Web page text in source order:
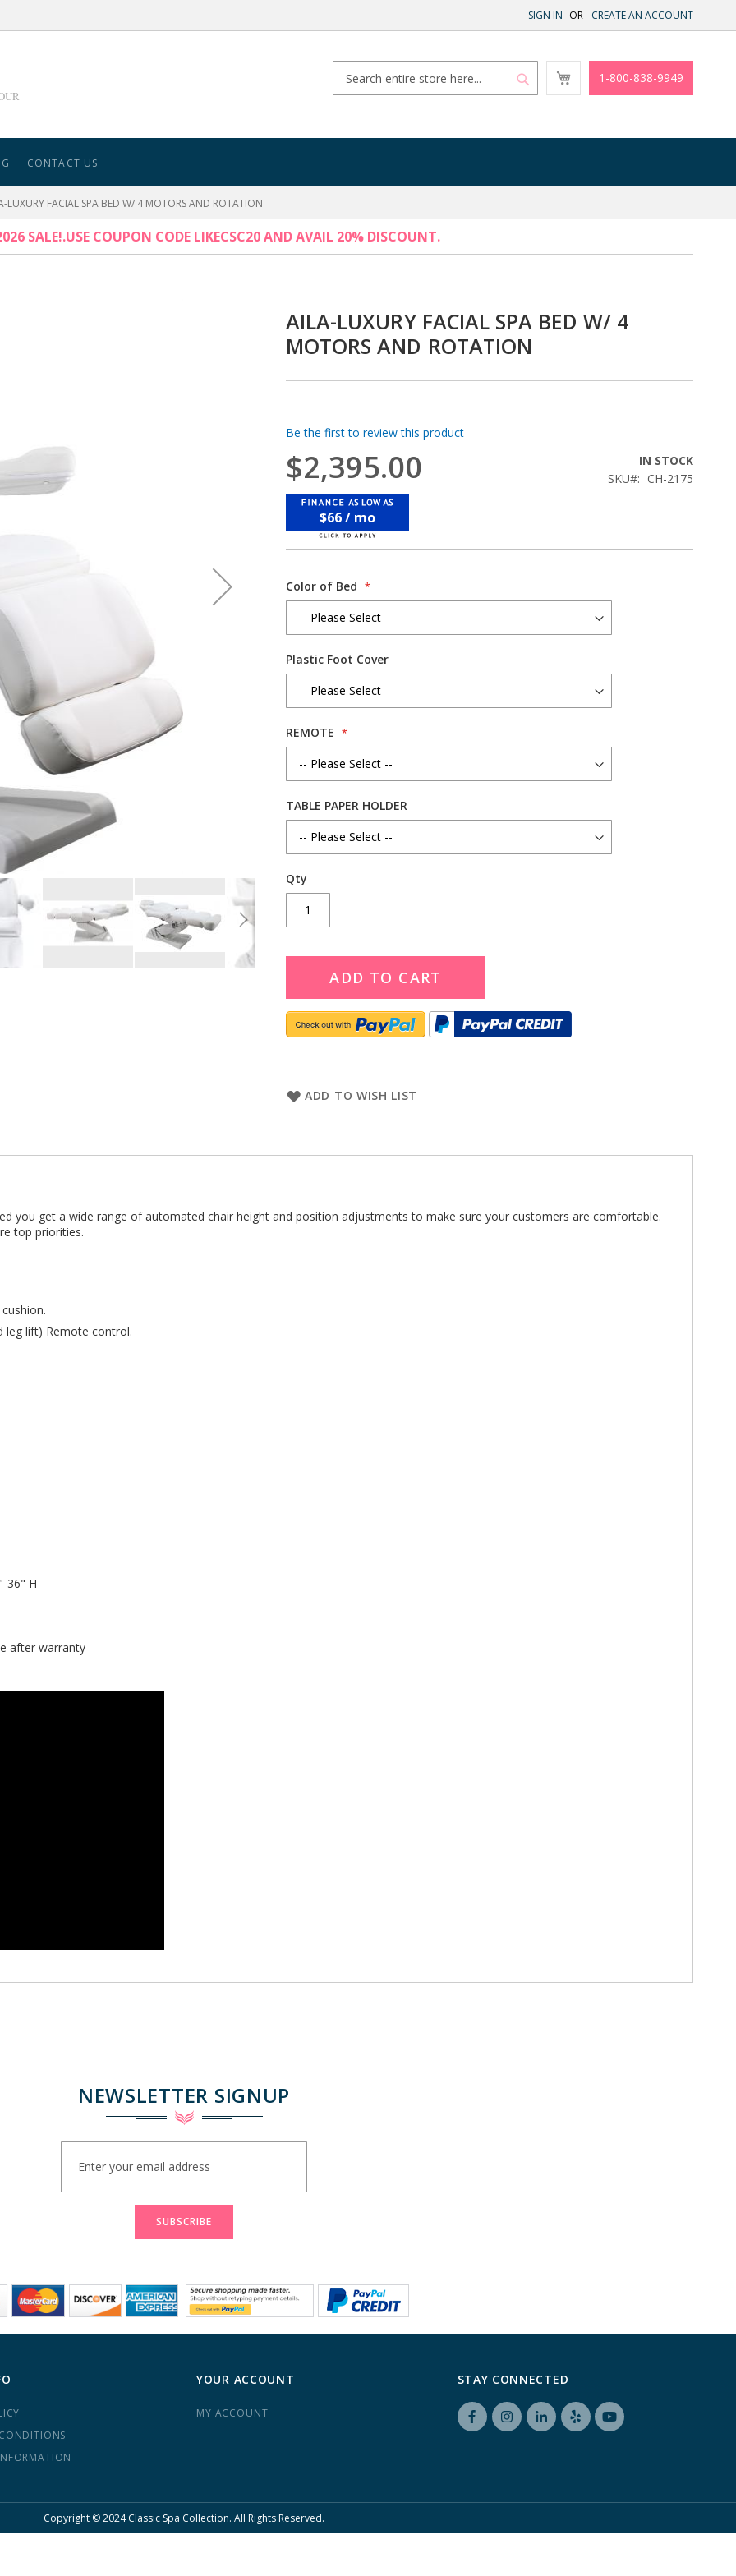
SIGN IN CREATE AN ACCOUNT
Search
Search
1-800-838-9949
CONTACT US
LUXURY FACIAL SPA BED W/ 4 MOTORS AND ROTATION
SALE!.USE COUPON CODE LIKECSC20 AND AVAIL 20% DISCOUNT.
AILA-LUXURY FACIAL SPA BED W/ 4
MOTORS AND ROTATION
Be the first to review this product
$2,395.00
$66 / mo
IN STOCK
SKU
CH-2175
Color of Bed
Plastic Foot Cover
REMOTE
TABLE PAPER HOLDER
Qty
ADD TO CART
ADD TO WISH LIST
you get a wide range of automated chair height and position adjustments to make sure your customers are comfortable.
top priorities.
leg lift) Remote control.
36" H
after warranty
NEWSLETTER SIGNUP
Our
SUBSCRIBE
YOUR ACCOUNT
MY ACCOUNT
STAY CONNECTED
Copyright © 2024 Classic Spa Collection. All Rights Reserved.